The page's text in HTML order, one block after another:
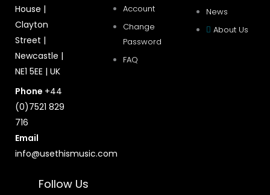
House |
Clayton
Street |
Newcastle |
NE1 5EE | UK
Phone +44
(0)7521 829
716
Email
info@usethismusic.com
Account
Change
Password
FAQ
News
About Us
Follow Us